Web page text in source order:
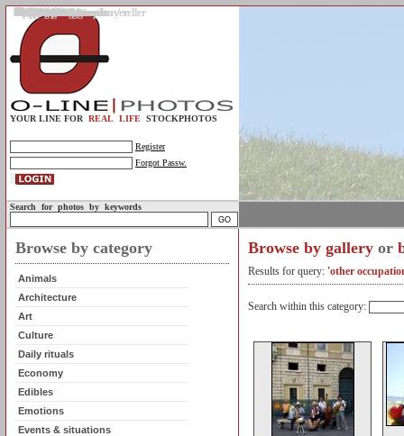
Gallery
Upload photos
Assignments
My account
Legal info.
About us
Contact us
Support
Photo guidelines
Upload guidelines
Place an assignment
Browse assignments
Terms of use
For the customer / buyer
For the photographer / seller
Profile
FAQs
Help
Sell photos
Buy photos
YOUR LINE FOR REAL LIFE STOCKPHOTOS
Register
Forgot Passw.
Search for photos by keywords
Browse by category
Animals
Architecture
Art
Culture
Daily rituals
Economy
Edibles
Emotions
Events & situations
Browse by gallery or
Results for query: 'other
Search within this category: